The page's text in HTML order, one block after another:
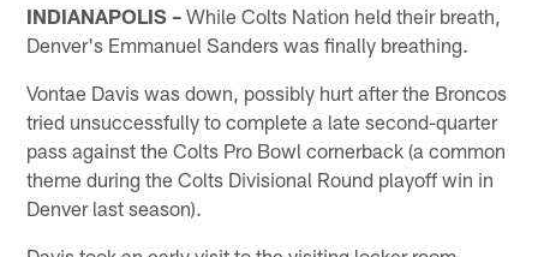
INDIANAPOLIS – While Colts Nation held their breath,
Denver's Emmanuel Sanders was finally breathing.
Vontae Davis was down, possibly hurt after the Broncos
tried unsuccessfully to complete a late second-quarter
pass against the Colts Pro Bowl cornerback (a common
theme during the Colts Divisional Round playoff win in
Denver last season).